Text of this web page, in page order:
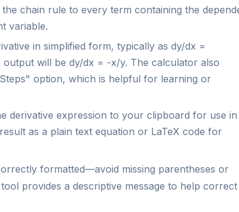
chain rule to every term containing the
variable.
in simplified form, typically as dy/dx =
will be dy/dx = -x/y. The calculator also
option, which is helpful for learning or
derivative expression to your clipboard for use in
as a plain text equation or LaTeX code for
formatted—avoid missing parentheses or
provides a descriptive message to help correct